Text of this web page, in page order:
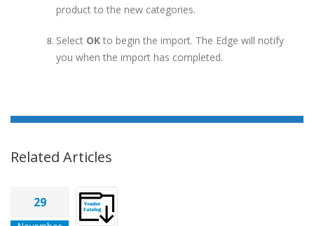
product to the new categories.
Select OK to begin the import. The Edge will notify
you when the import has completed.
Related Articles
29